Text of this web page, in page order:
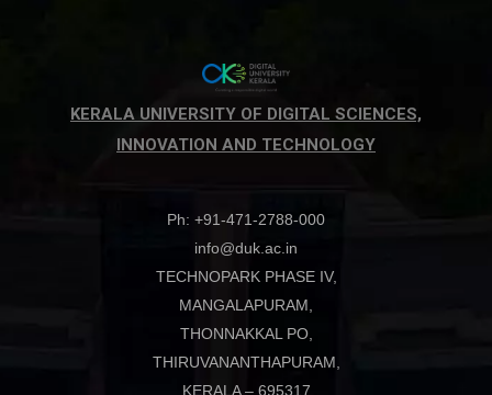
KERALA UNIVERSITY OF DIGITAL SCIENCES,
INNOVATION AND TECHNOLOGY
Ph: +91-471-2788-000
info@duk.ac.in
TECHNOPARK PHASE IV,
MANGALAPURAM,
THONNAKKAL PO,
THIRUVANANTHAPURAM,
KERALA – 695317